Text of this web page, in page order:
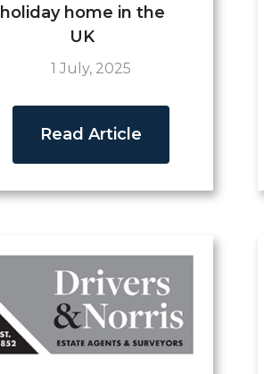
holiday home in the
UK
1 July, 2025
Read Article